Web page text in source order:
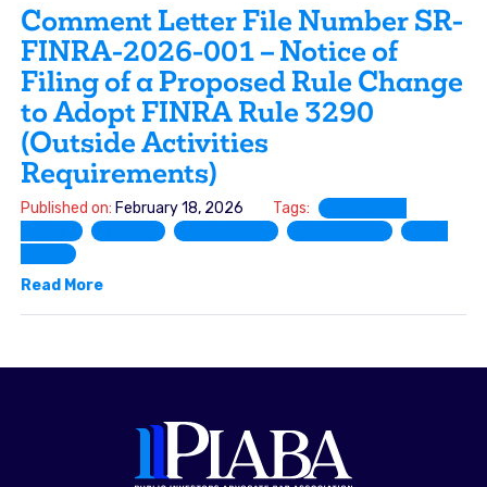
Comment Letter File Number SR-
FINRA-2026-001 – Notice of
Filing of a Proposed Rule Change
to Adopt FINRA Rule 3290
(Outside Activities
Requirements)
Published on: February 18, 2026 Tags:
Read More